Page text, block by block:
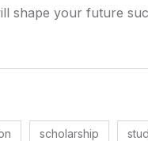
shape your future
scholarship